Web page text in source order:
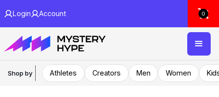
Login Account 0
Shop by Athletes Creators Men Women